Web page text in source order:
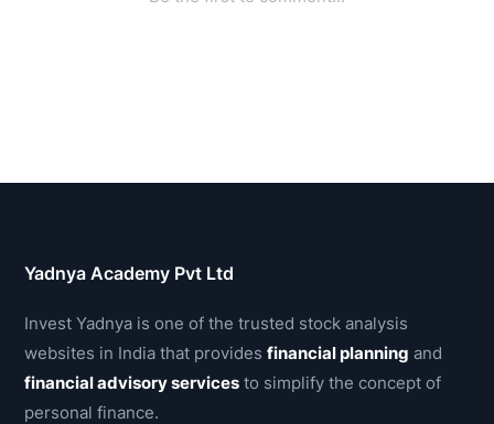
Yadnya Academy Pvt Ltd
Invest Yadnya is one of the trusted stock analysis
websites in India that providesfinancial planning and
financial advisory services to simplify the concept of
personal finance.